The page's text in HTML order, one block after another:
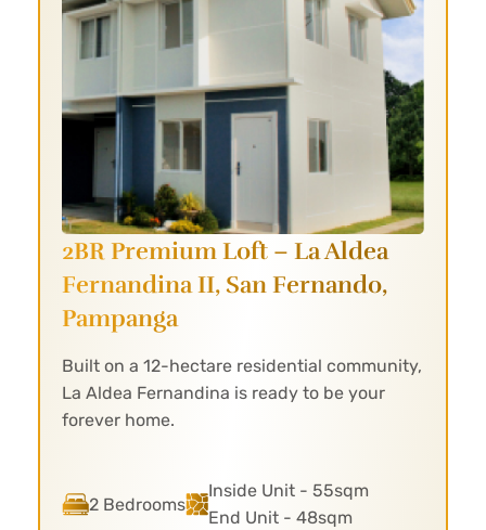
2BR Premium Loft – La Aldea
Fernandina II,San Fernando,
Pampanga
Built on a 12-hectare residential community,
La Aldea Fernandina is ready to be your
forever home.
2 Bedrooms
Inside Unit - 55sqm
End Unit - 48sqm